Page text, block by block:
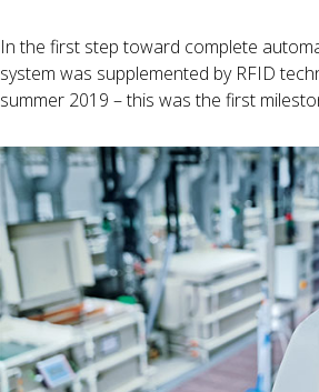
In the first step toward complete
system was supplemented by RFID
summer 2019 – this was the first